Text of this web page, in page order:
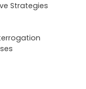
Strategies